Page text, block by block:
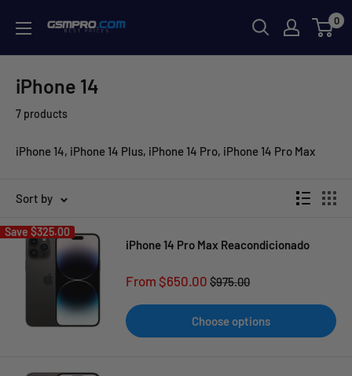
content
GSMPRO.CL
0
iPhone 14
7 products
iPhone 14, iPhone 14 Plus, iPhone 14 Pro, iPhone 14 Pro Max
Sort by
Save $325.00
iPhone 14 Pro Max Reacondicionado
Sale
From $650.00 Regular
$975.00
Choose options